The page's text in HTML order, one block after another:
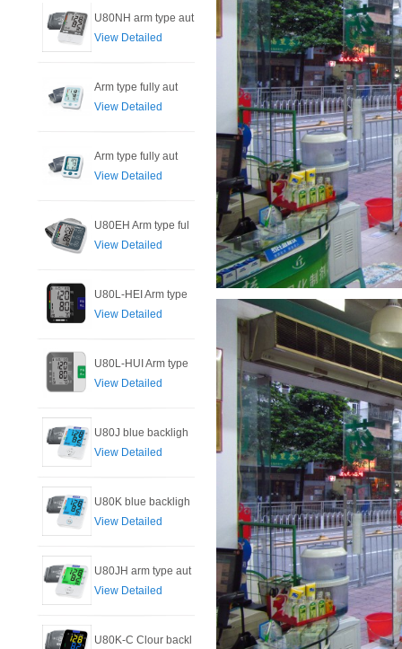
U80NH arm type aut
View Detailed
Arm type fully aut
View Detailed
Arm type fully aut
View Detailed
U80EH Arm type ful
View Detailed
U80L-HEI Arm type
View Detailed
U80L-HUI Arm type
View Detailed
U80J blue backligh
View Detailed
U80K blue backligh
View Detailed
U80JH arm type aut
View Detailed
U80K-C Clour backl